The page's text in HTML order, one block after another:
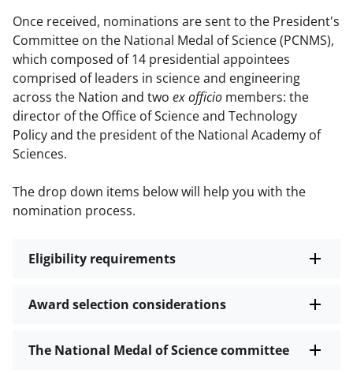
Once received, nominations are sent to the President's
Committee on the National Medal of Science (PCNMS),
which composed of 14 presidential appointees
comprised of leaders in science and engineering
across the Nation and two ex officio members: the
director of the Office of Science and Technology
Policy and the president of the National Academy of
Sciences.
The drop down items below will help you with the
nomination process.
Eligibility requirements
Award selection considerations
The National Medal of Science committee